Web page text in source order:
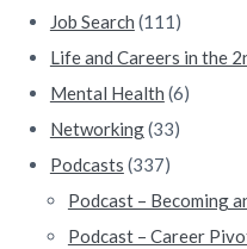
Job Search (111)
Life and Careers in the
Mental Health (6)
Networking(33)
Podcasts (337)
Podcast – Becoming
Podcast – Career